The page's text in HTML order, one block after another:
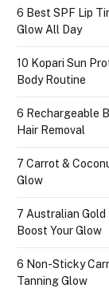
6 Best SPF Lip
Glow All Day
10 Kopari Sun
Body Routine
6 Rechargeable
Hair Removal
7 Carrot &
Glow
7 Australian
Boost Your Glow
6 Non-Sticky
Tanning Glow